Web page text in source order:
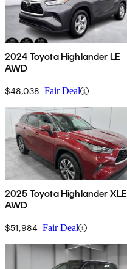
2024 Toyota Highlander LE
AWD
$48,038 Fair Deal
2025 Toyota Highlander XLE
AWD
$51,984 Fair Deal